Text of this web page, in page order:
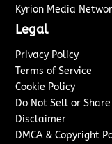
Kyrion Media
Legal
Privacy Policy
Terms of Service
Cookie Policy
Do Not Sell or
Disclaimer
DMCA & Copyright